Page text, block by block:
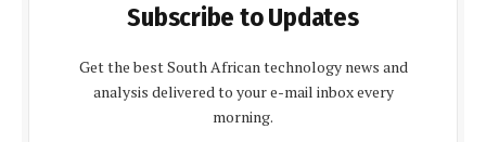
Subscribe to Updates
Get the best South African technology news and
analysis delivered to your e-mail inbox every
morning.